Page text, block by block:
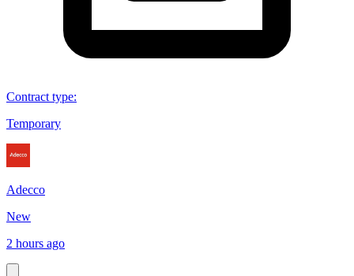
Contract type:
Temporary
Adecco
New
2 hours ago